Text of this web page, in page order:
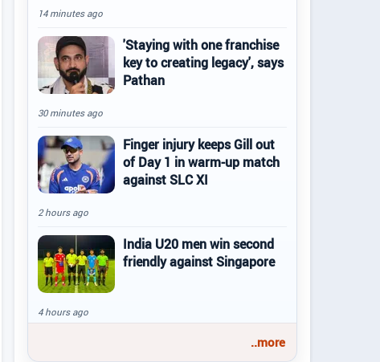
14 minutes ago
'Staying with one franchise
key to creating legacy', says
Pathan
30 minutes ago
Finger injury keeps Gill out
of Day 1 in warm-up match
against SLC XI
2 hours ago
India U20 men win second
friendly against Singapore
4 hours ago
..more